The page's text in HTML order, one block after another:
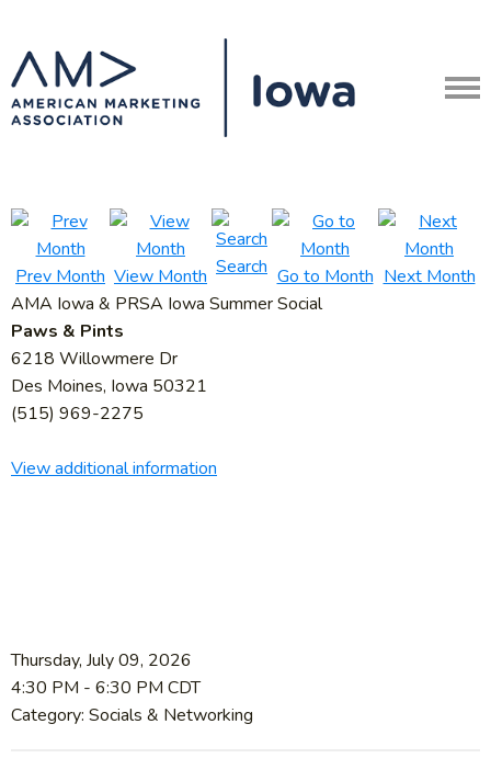
Prev Month View Month Search Go to Month Next Month
AMA Iowa & PRSA Iowa Summer Social
Paws & Pints
6218 Willowmere Dr
Des Moines, Iowa 50321
(515) 969-2275
View additional information
Thursday, July 09, 2026
4:30 PM - 6:30 PM CDT
Category: Socials & Networking